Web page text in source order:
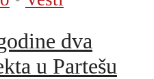
dva
u Partešu